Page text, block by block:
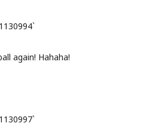
again! Hahaha!